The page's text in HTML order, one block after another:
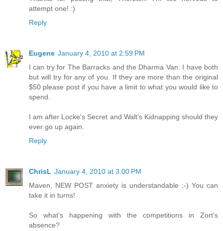
attempt one! :)
Reply
Eugene January 4, 2010 at 2:59 PM
I can try for The Barracks and the Dharma Van. I have both
but will try for any of you. If they are more than the original
$50 please post if you have a limit to what you would like to
spend.
I am after Locke's Secret and Walt's Kidnapping should they
ever go up again.
Reply
ChrisL January 4, 2010 at 3:00 PM
Maven, NEW POST anxiety is understandable ;-) You can
take it in turns!
So what's happening with the competitions in Zort's
absence?